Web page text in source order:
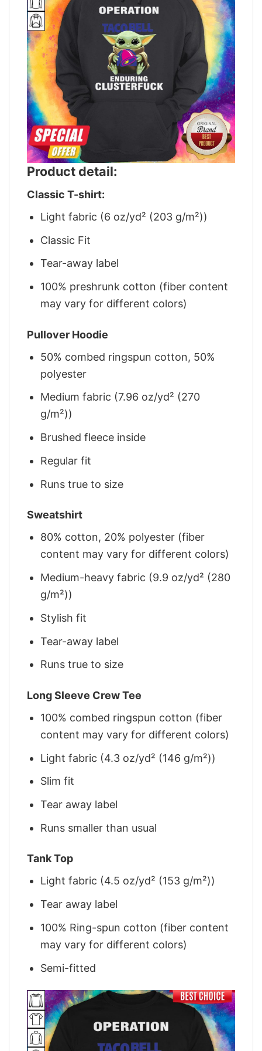
Product detail:
Classic T-shirt:
Light fabric (6 oz/yd² (203 g/m²))
Classic Fit
Tear-away label
100% preshrunk cotton (fiber content
may vary for different colors)
Pullover Hoodie
50% combed ringspun cotton, 50%
polyester
Medium fabric (7.96 oz/yd² (270
g/m²))
Brushed fleece inside
Regular fit
Runs true to size
Sweatshirt
80% cotton, 20% polyester (fiber
content may vary for different colors)
Medium-heavy fabric (9.9 oz/yd² (280
g/m²))
Stylish fit
Tear-away label
Runs true to size
Long Sleeve Crew Tee
100% combed ringspun cotton (fiber
content may vary for different colors)
Light fabric (4.3 oz/yd² (146 g/m²))
Slim fit
Tear away label
Runs smaller than usual
Tank Top
Light fabric (4.5 oz/yd² (153 g/m²))
Tear away label
100% Ring-spun cotton (fiber content
may vary for different colors)
Semi-fitted